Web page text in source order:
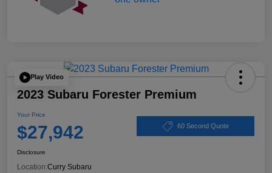
Play Video
2023 Subaru Forester Premium
Your Price
$27,942 60 Second Quote
Disclosure
Location:Curry Subaru